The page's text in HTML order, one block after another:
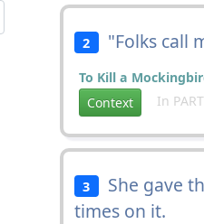
2 "Folks call
To Kill a
Context
In
3 She gave
times on it.